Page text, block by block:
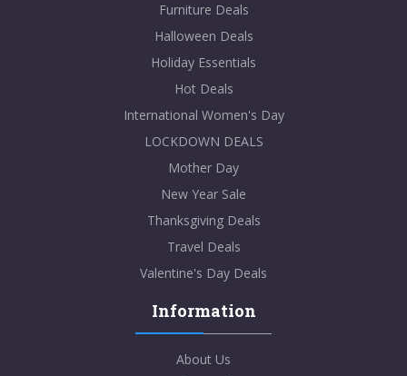
Furniture Deals
Halloween Deals
Holiday Essentials
Hot Deals
International Women's Day
LOCKDOWN DEALS
Mother Day
New Year Sale
Thanksgiving Deals
Travel Deals
Valentine's Day Deals
Information
About Us